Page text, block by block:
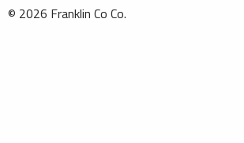
© 2026 Franklin Co Co.